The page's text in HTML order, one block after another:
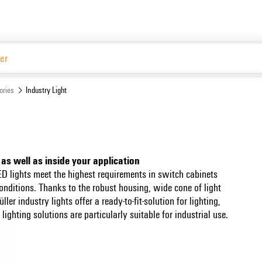
Industry Light
well as inside your application
lights meet the highest requirements in switch cabinets
Thanks to the robust housing, wide cone of light
industry lights offer a ready-to-fit-solution for lighting,
solutions are particularly suitable for industrial use.